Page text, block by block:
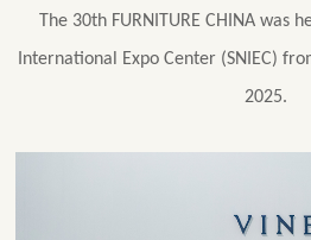
The 30th FURNITURE CHINA was
International Expo Center (SNIEC)
2025.